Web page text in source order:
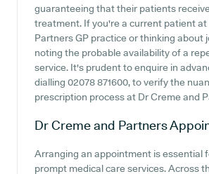
guaranteeing that their patients
treatment. If you're a current patient at
Partners GP practice or thinking about
noting the probable availability of a
service. It's prudent to enquire in
dialling 02078 871600, to verify the
prescription process at Dr Creme and
Dr Creme and Partners
Arranging an appointment is essential
prompt medical care services. Across